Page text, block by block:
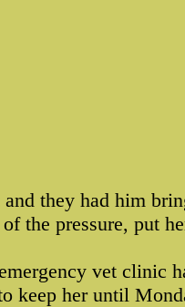
they had him
the pressure, put
vet clinic
keep her until